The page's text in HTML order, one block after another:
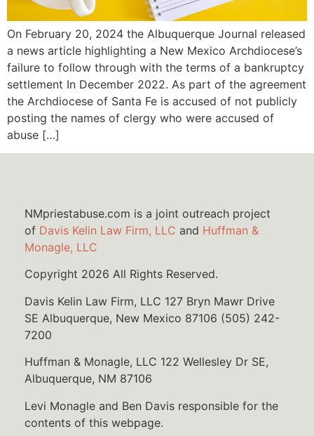
On February 20, 2024 the Albuquerque Journal released
a news article highlighting a New Mexico Archdiocese’s
failure to follow through with the terms of a bankruptcy
settlement In December 2022. As part of the agreement
the Archdiocese of Santa Fe is accused of not publicly
posting the names of clergy who were accused of
abuse […]
NMpriestabuse.com is a joint outreach project
of Davis Kelin Law Firm, LLC and Huffman &
Monagle, LLC
Copyright 2026 All Rights Reserved.
Davis Kelin Law Firm, LLC 127 Bryn Mawr Drive
SE Albuquerque, New Mexico 87106 (505) 242-
7200
Huffman & Monagle, LLC 122 Wellesley Dr SE,
Albuquerque, NM 87106
Levi Monagle and Ben Davis responsible for the
contents of this webpage.